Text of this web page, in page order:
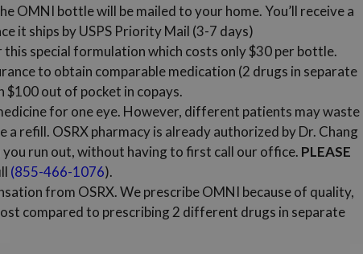
OMNI bottle will be mailed to your home. You’ll receive a
it ships by USPS Priority Mail (3-7 days)
special formulation which costs only $30 per bottle.
to obtain comparable medication (2 drugs in separate
out of pocket in copays.
for one eye. However, different patients may waste
refill. OSRX pharmacy is already authorized by Dr. Chang
run out, without having to first call our office. PLEASE
(855-466-1076).
from OSRX. We prescribe OMNI because of quality,
compared to prescribing 2 different drugs in separate